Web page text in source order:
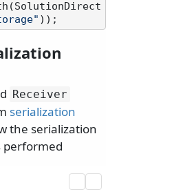
Receiver
serialization
the serialization
performed